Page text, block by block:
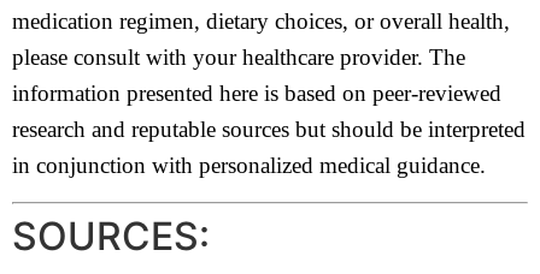
medication regimen, dietary choices, or overall health,
please consult with your healthcare provider. The
information presented here is based on peer-reviewed
research and reputable sources but should be interpreted
in conjunction with personalized medical guidance.
SOURCES: